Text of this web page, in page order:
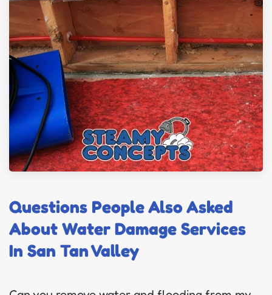
Questions People Also Asked
About Water Damage Services
In San Tan Valley